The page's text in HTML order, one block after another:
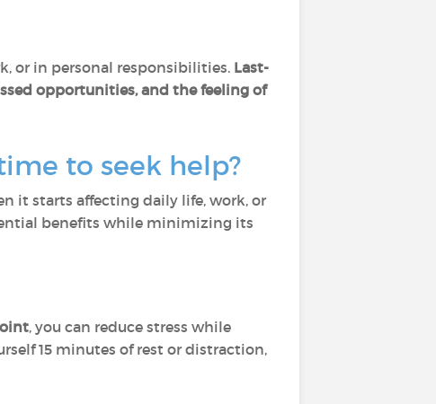
or in personal responsibilities. Last-
opportunities, and the feeling of
to seek help?
it starts affecting daily life, work, or
benefits while minimizing its
, you can reduce stress while
15 minutes of rest or distraction,